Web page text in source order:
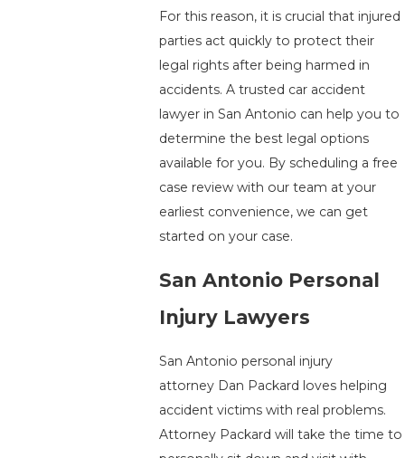
For this reason, it is crucial that injured
parties act quickly to protect their
legal rights after being harmed in
accidents. A trusted car accident
lawyer in San Antonio can help you to
determine the best legal options
available for you. By scheduling a free
case review with our team at your
earliest convenience, we can get
started on your case.
San Antonio Personal
Injury Lawyers
San Antonio personal injury
attorney Dan Packard loves helping
accident victims with real problems.
Attorney Packard will take the time to